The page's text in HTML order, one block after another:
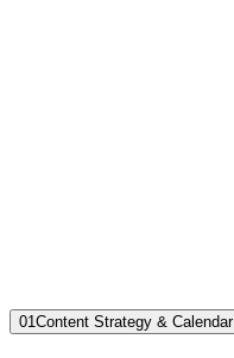
01Content Strategy & Calendar